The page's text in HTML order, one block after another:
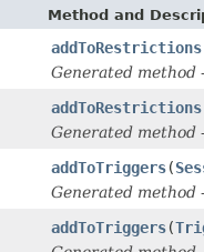
Method and
addToRestrictions
Generated method
addToRestrictions
Generated method
addToTriggers(
Generated method
addToTriggers(